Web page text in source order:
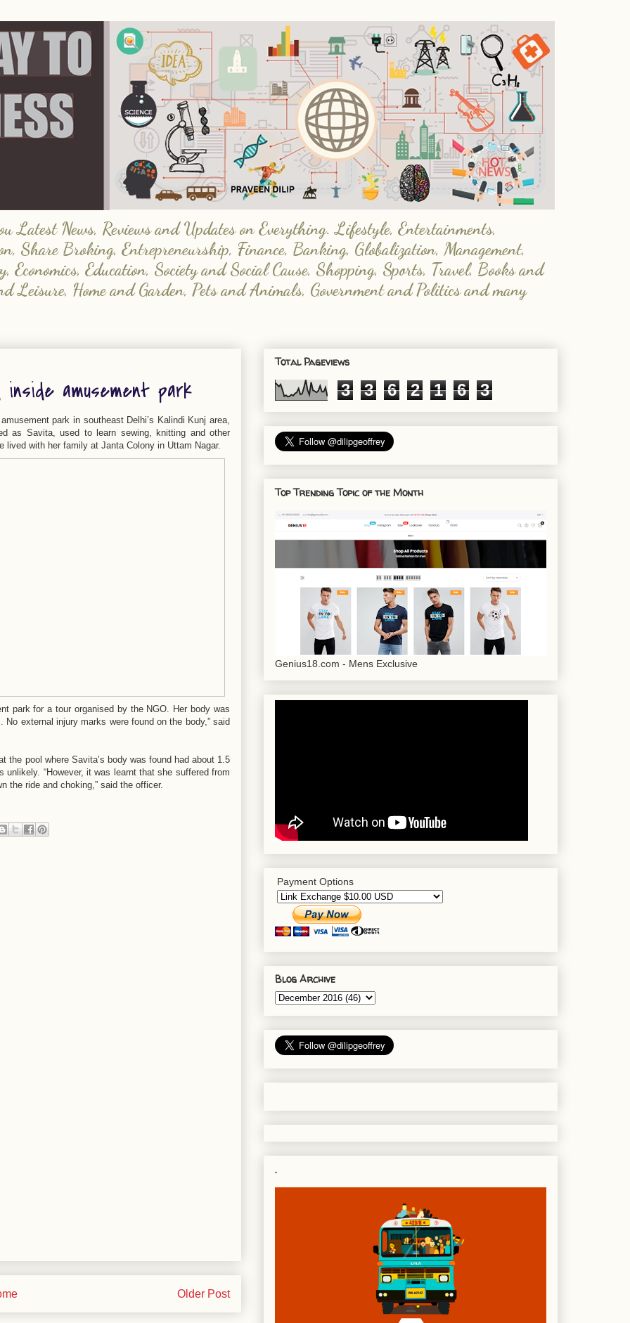
Latest News, Reviews and Updates on Everything. Lifestyle, Entertainments,
Share Broking, Entrepreneurship, Finance, Banking, Globalization, Management,
Education, Society and Social Cause, Shopping, Sports, Travel, Books and
Leisure, Home and Garden, Pets and Animals, Government and Politics and many
inside amusement park
park in southeast Delhi’s Kalindi Kunj area,
as Savita, used to learn sewing, knitting and other
with her family at Janta Colony in Uttam Nagar.
park for a tour organised by the NGO. Her body was
external injury marks were found on the body,” said
the pool where Savita’s body was found had about 1.5
“However, it was learnt that she suffered from
the ride and choking,” said the officer.
Older Post
Total Pageviews
3 3 6 2 1 6 3
Top Trending Topic of the Month
Genius18.com - Mens Exclusive
Payment Options
Blog Archive
.